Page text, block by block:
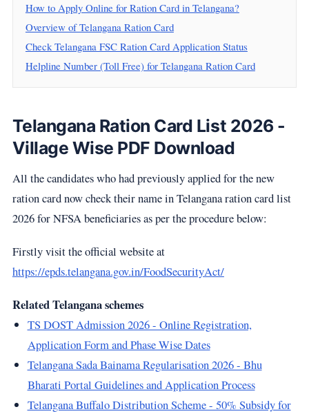
How to Apply Online for Ration Card in Telangana?
Overview of Telangana Ration Card
Check Telangana FSC Ration Card Application Status
Helpline Number (Toll Free) for Telangana Ration Card
Telangana Ration Card List 2026 -
Village Wise PDF Download
All the candidates who had previously applied for the new
ration card now check their name in Telangana ration card list
2026 for NFSA beneficiaries as per the procedure below:
Firstly visit the official website at
https://epds.telangana.gov.in/FoodSecurityAct/
Related Telangana schemes
TS DOST Admission 2026 - Online Registration,
Application Form and Phase Wise Dates
Telangana Sada Bainama Regularisation 2026 - Bhu
Bharati Portal Guidelines and Application Process
Telangana Buffalo Distribution Scheme - 50% Subsidy for